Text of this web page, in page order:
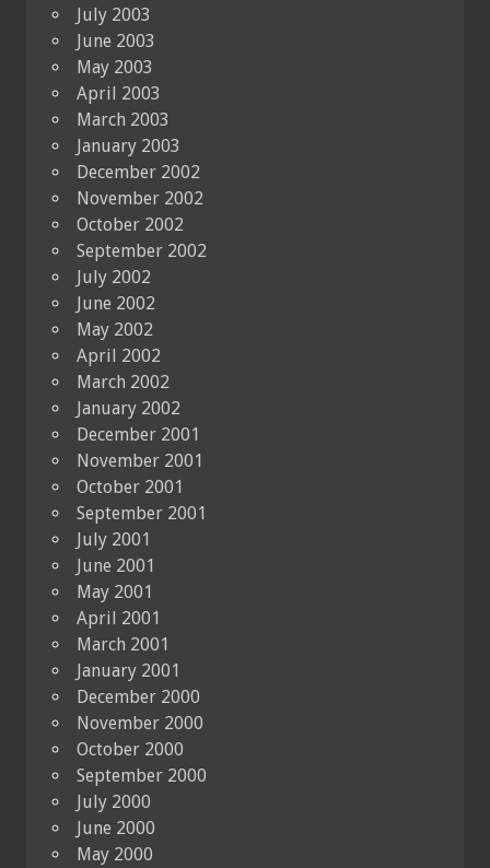
July 2003
June 2003
May 2003
April 2003
March 2003
January 2003
December 2002
November 2002
October 2002
September 2002
July 2002
June 2002
May 2002
April 2002
March 2002
January 2002
December 2001
November 2001
October 2001
September 2001
July 2001
June 2001
May 2001
April 2001
March 2001
January 2001
December 2000
November 2000
October 2000
September 2000
July 2000
June 2000
May 2000